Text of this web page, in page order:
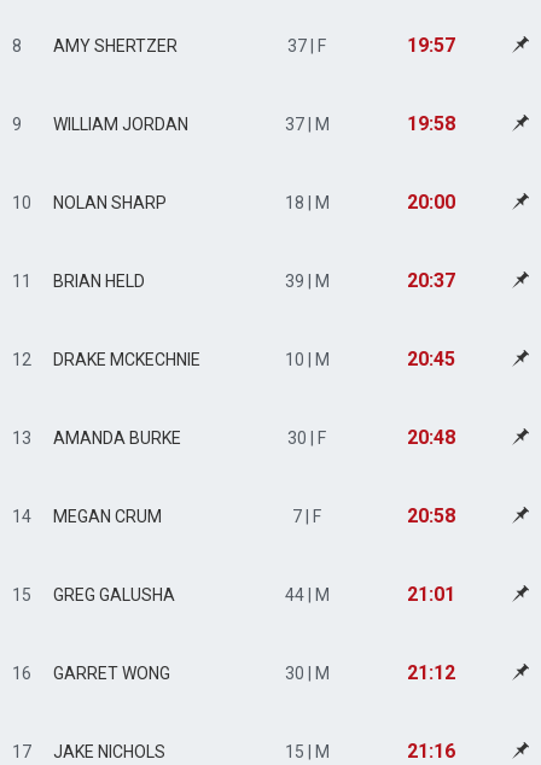
8 AMY SHERTZER 37 | F 19:57
9 WILLIAM JORDAN 37 | M 19:58
10 NOLAN SHARP 18 | M 20:00
11 BRIAN HELD 39 | M 20:37
12 DRAKE MCKECHNIE 10 | M 20:45
13 AMANDA BURKE 30 | F 20:48
14 MEGAN CRUM 7 | F 20:58
15 GREG GALUSHA 44 | M 21:01
16 GARRET WONG 30 | M 21:12
17 JAKE NICHOLS 15 | M 21:16